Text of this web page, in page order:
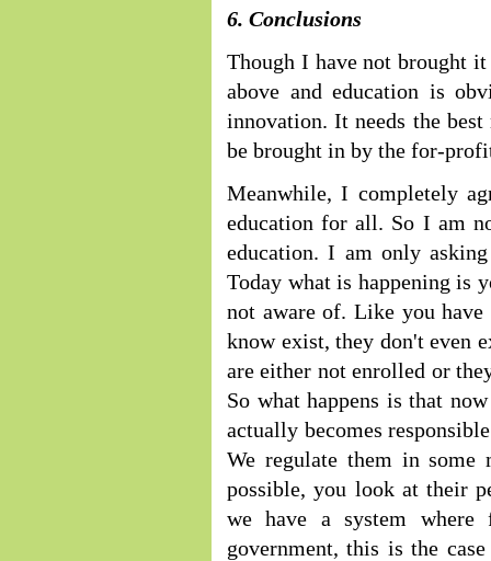
6. Conclusions
Though I have not brought
above and education is
innovation. It needs the
be brought in by the for-
Meanwhile, I completely
education for all. So I am
education. I am only
Today what is happening is
not aware of. Like you
know exist, they don't even
are either not enrolled or
So what happens is that
actually becomes
We regulate them in
possible, you look at their
we have a system
government, this is the